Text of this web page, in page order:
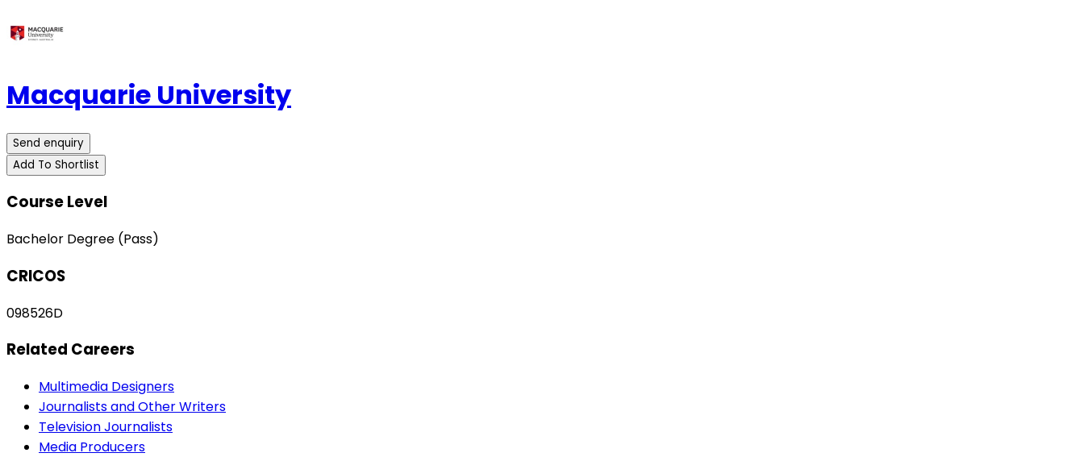
Macquarie University
Send enquiry
Add To Shortlist
Course Level
Bachelor Degree (Pass)
CRICOS
098526D
Related Careers
Multimedia Designers
Journalists and Other Writers
Television Journalists
Media Producers